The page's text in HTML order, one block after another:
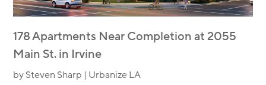
178 Apartments Near Completion at 2055
Main St. in Irvine
by Steven Sharp | Urbanize LA